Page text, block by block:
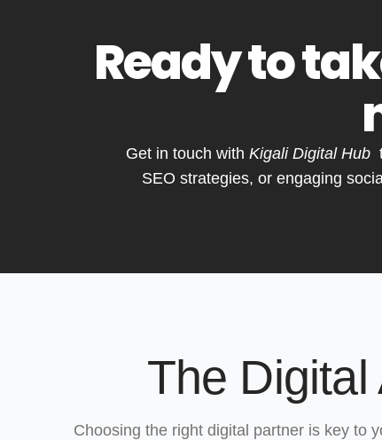
Ready to
Get in touch with Kigali Digital Hub
SEO strategies, or engaging
The Digital
Choosing the right digital partner is key to